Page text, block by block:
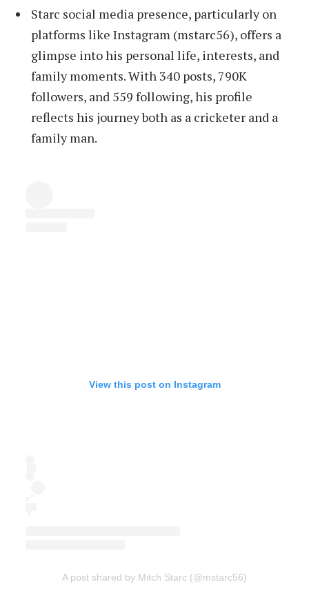
Starc social media presence, particularly on
platforms like Instagram (mstarc56), offers a
glimpse into his personal life, interests, and
family moments. With 340 posts, 790K
followers, and 559 following, his profile
reflects his journey both as a cricketer and a
family man.
View this post on Instagram
A post shared by Mitch Starc (@mstarc56)